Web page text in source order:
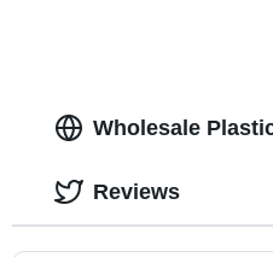
Wholesale
Reviews